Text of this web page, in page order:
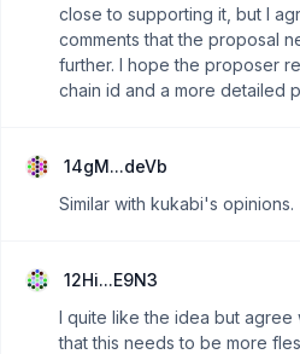
close to supporting it, but I
comments that the proposal
further. I hope the proposer
chain id and a more detailed
14gM...deVb
Similar with kukabi's opinions.
12Hi...E9N3
I quite like the idea but agree
that this needs to be more